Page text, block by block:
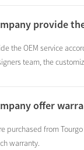
provide
the OEM service
team, the
offer
purchased from
warranty.